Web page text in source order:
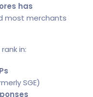
has
most merchants
in:
SGE)